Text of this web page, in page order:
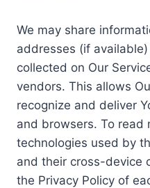
We may share
addresses (if
collected on Our
vendors. This allows
recognize and deliver
and browsers. To read
technologies used by
and their cross-device
the Privacy Policy of